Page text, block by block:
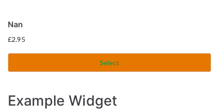
Nan
£2.95
Select
Example Widget